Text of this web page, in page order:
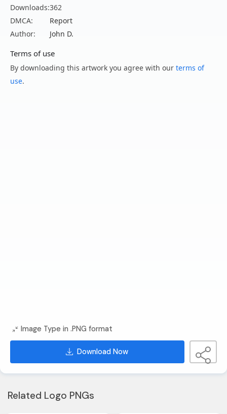
Downloads:362
DMCA:
Report
Author:
John D.
Terms of use
By downloading this artwork you agree with our terms of
use.
Image Type in .PNG format
Download Now
Related Logo PNGs